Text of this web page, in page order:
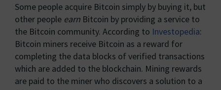
Some people acquire Bitcoin simply by buying it, but
other people earn Bitcoin by providing a service to
the Bitcoin community. According to Investopedia:
Bitcoin miners receive Bitcoin as a reward for
completing the data blocks of verified transactions
which are added to the blockchain. Mining rewards
are paid to the miner who discovers a solution to a